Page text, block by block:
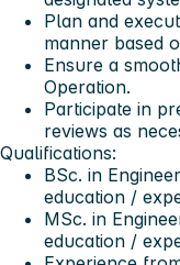
Plan and
manner based
Ensure a
Operation.
Participate in
reviews as
Qualifications:
BSc. in
education /
MSc. in
education /